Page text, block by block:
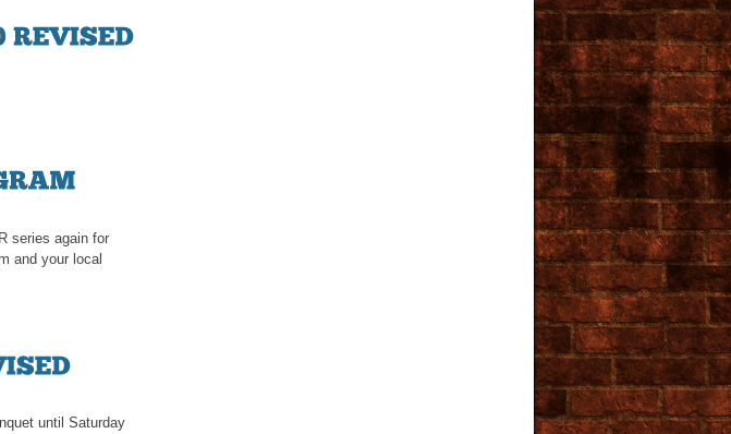
series again for
and your local
until Saturday